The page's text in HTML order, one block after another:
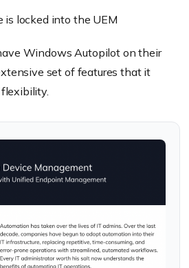
is locked into the UEM
Windows Autopilot on their
set of features that it